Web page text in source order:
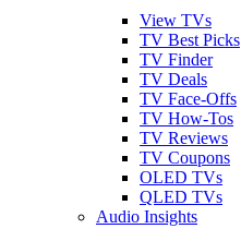
View TVs
TV Best Picks
TV Finder
TV Deals
TV Face-Offs
TV How-Tos
TV Reviews
TV Coupons
OLED TVs
QLED TVs
Audio Insights